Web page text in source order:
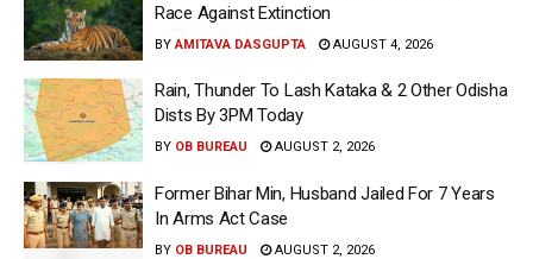
Race Against Extinction
BY AMITAVA DASGUPTA AUGUST 4, 2026
Rain, Thunder To Lash Kataka & 2 Other Odisha
Dists By 3PM Today
BY OB BUREAU AUGUST 2, 2026
Former Bihar Min, Husband Jailed For 7 Years
In Arms Act Case
BY OB BUREAU AUGUST 2, 2026